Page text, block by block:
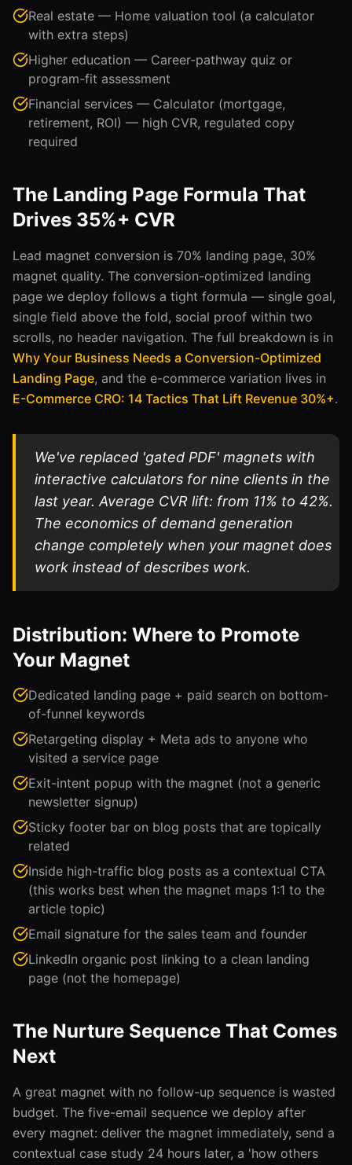
Real estate — Home valuation tool (a calculator
with extra steps)
Higher education — Career-pathway quiz or
program-fit assessment
Financial services — Calculator (mortgage,
retirement, ROI) — high CVR, regulated copy
required
The Landing Page Formula That
Drives 35%+ CVR
Lead magnet conversion is 70% landing page, 30%
magnet quality. The conversion-optimized landing
page we deploy follows a tight formula — single goal,
single field above the fold, social proof within two
scrolls, no header navigation. The full breakdown is in
Why Your Business Needs a Conversion-Optimized
Landing Page, and the e-commerce variation lives in
E-Commerce CRO: 14 Tactics That Lift Revenue 30%+.
We've replaced 'gated PDF' magnets with
interactive calculators for nine clients in the
last year. Average CVR lift: from 11% to 42%.
The economics of demand generation
change completely when your magnet does
work instead of describes work.
Distribution: Where to Promote
Your Magnet
Dedicated landing page + paid search on bottom-
of-funnel keywords
Retargeting display + Meta ads to anyone who
visited a service page
Exit-intent popup with the magnet (not a generic
newsletter signup)
Sticky footer bar on blog posts that are topically
related
Inside high-traffic blog posts as a contextual CTA
(this works best when the magnet maps 1:1 to the
article topic)
Email signature for the sales team and founder
LinkedIn organic post linking to a clean landing
page (not the homepage)
The Nurture Sequence That Comes
Next
A great magnet with no follow-up sequence is wasted
budget. The five-email sequence we deploy after
every magnet: deliver the magnet immediately, send a
contextual case study 24 hours later, a 'how others